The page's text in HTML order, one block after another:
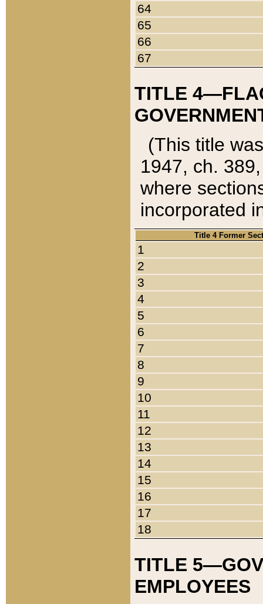
64
65
66
67
TITLE
(This title
1947, ch.
where
incorporated
Title 4 Former
1
2
3
4
5
6
7
8
9
10
11
12
13
14
15
16
17
18
TITLE
EMPLOYEES